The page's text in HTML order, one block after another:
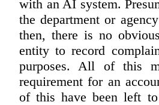
with an AI system.
the department or
then, there is no
entity to record
purposes. All of this
requirement for an
of this have been left